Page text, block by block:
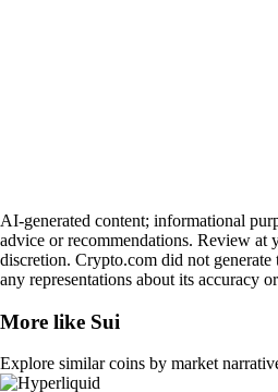
AI-generated content; informational
advice or recommendations. Review at
discretion. Crypto.com did not generate
any representations about its accuracy
More like Sui
Explore similar coins by market